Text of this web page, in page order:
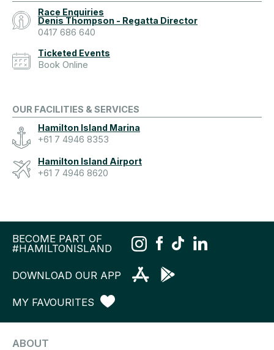
Race Enquiries
Denis Thompson - Regatta Director
0417 686 640
Ticketed Events
Book Online
OUR FACILITIES & SERVICES
Hamilton Island Marina
+61 7 4946 8353
Hamilton Island Airport
+61 7 4946 8620
BECOME PART OF
#HAMILTONISLAND
DOWNLOAD OUR APP
MY FAVOURITES
ABOUT